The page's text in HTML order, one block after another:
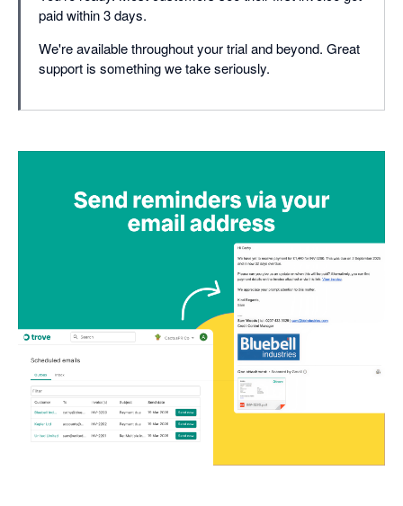
paid within 3 days.
We're available throughout your trial and beyond. Great
support is something we take seriously.